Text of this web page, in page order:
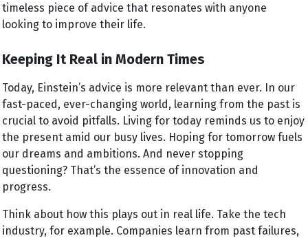
timeless piece of advice that resonates with anyone
looking to improve their life.
Keeping It Real in Modern Times
Today, Einstein’s advice is more relevant than ever. In our
fast-paced, ever-changing world, learning from the past is
crucial to avoid pitfalls. Living for today reminds us to enjoy
the present amid our busy lives. Hoping for tomorrow fuels
our dreams and ambitions. And never stopping
questioning? That’s the essence of innovation and
progress.
Think about how this plays out in real life. Take the tech
industry, for example. Companies learn from past failures,